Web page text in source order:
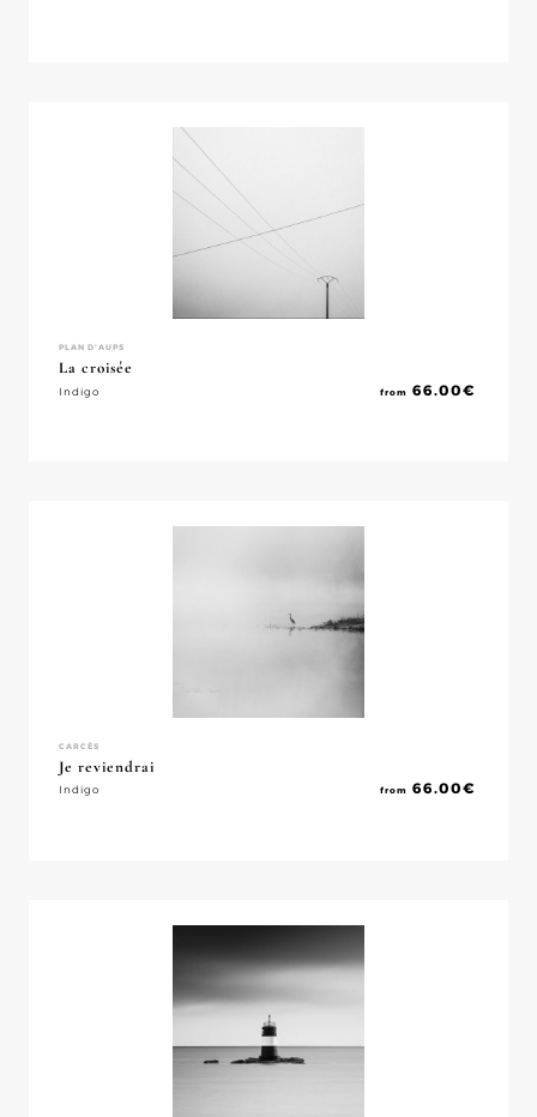
PLAN D'AUPS
La croisée
Indigo from 66.00€
CARCÈS
Je reviendrai
Indigo from 66.00€